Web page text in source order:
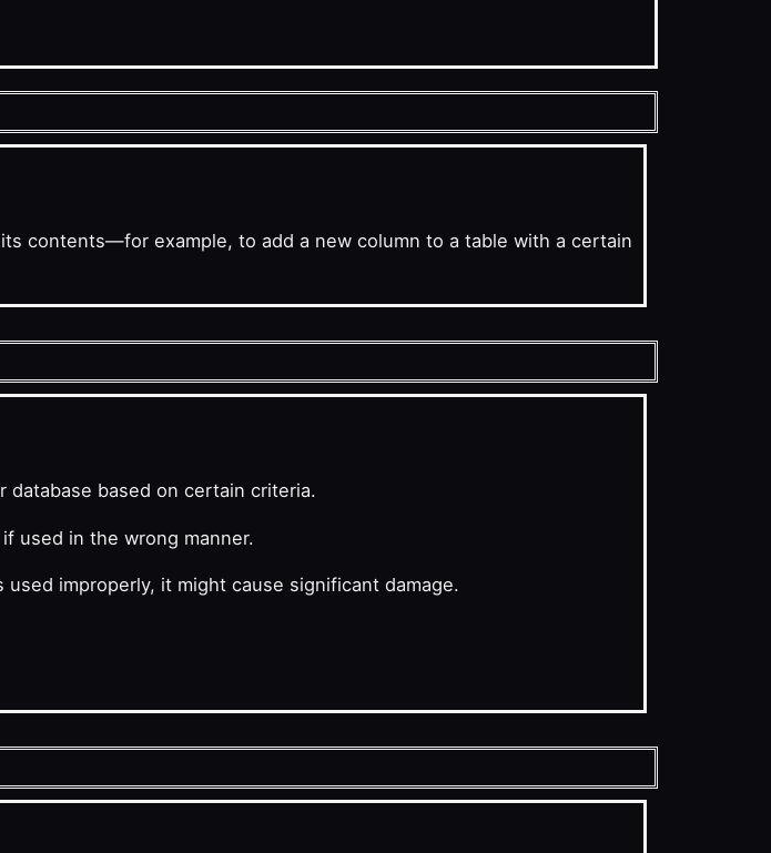
contents—for example, to add a new column to a table with a certain
database based on certain criteria.
used in the wrong manner.
improperly, it might cause significant damage.